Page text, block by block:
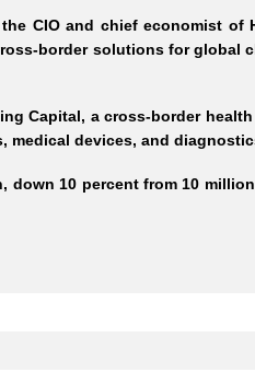
CIO and chief economist of
-bordersolutions for global
Capital, a cross-borderhealth
medical devices, and
down 10 percent from 10